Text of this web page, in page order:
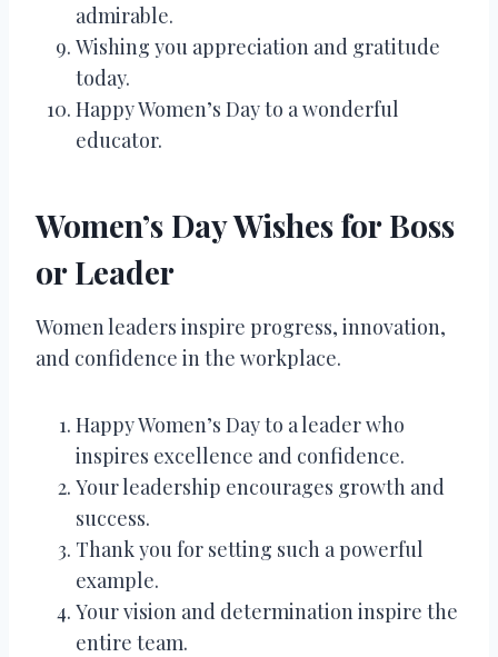
admirable.
Wishing you appreciation and gratitude
today.
Happy Women’s Day to a wonderful
educator.
Women’s Day Wishes for Boss
or Leader
Women leaders inspire progress, innovation,
and confidence in the workplace.
Happy Women’s Day to a leader who
inspires excellence and confidence.
Your leadership encourages growth and
success.
Thank you for setting such a powerful
example.
Your vision and determination inspire the
entire team.